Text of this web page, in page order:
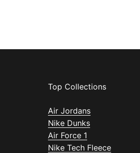
Top Collections
Air Jordans
Nike Dunks
Air Force 1
Nike Tech Fleece